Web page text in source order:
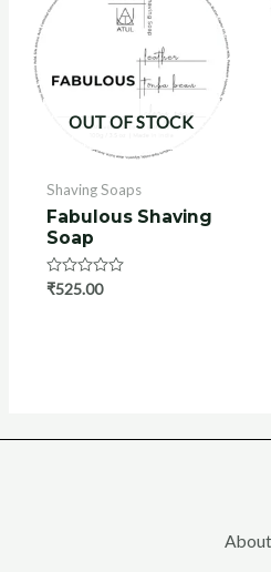
OUT OF STOCK
Shaving Soaps
Fabulous Shaving
Soap
Rated
₹525.00
About